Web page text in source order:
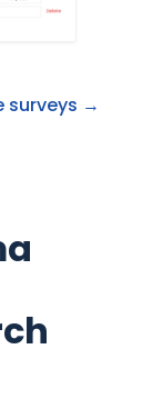
surveys →